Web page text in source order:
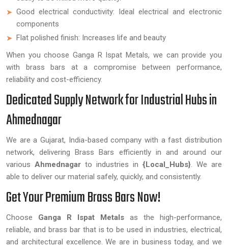
Good electrical conductivity: Ideal electrical and electronic
components
Flat polished finish: Increases life and beauty
When you choose Ganga R Ispat Metals, we can provide you
with brass bars at a compromise between performance,
reliability and cost-efficiency.
Dedicated Supply Network for Industrial Hubs in
Ahmednagar
We are a Gujarat, India-based company with a fast distribution
network, delivering Brass Bars efficiently in and around our
various Ahmednagar to industries in {Local_Hubs}. We are
able to deliver our material safely, quickly, and consistently.
Get Your Premium Brass Bars Now!
Choose Ganga R Ispat Metals as the high-performance,
reliable, and brass bar that is to be used in industries, electrical,
and architectural excellence. We are in business today, and we